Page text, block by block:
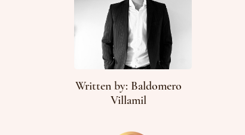
Written by: Baldomero
Villamil